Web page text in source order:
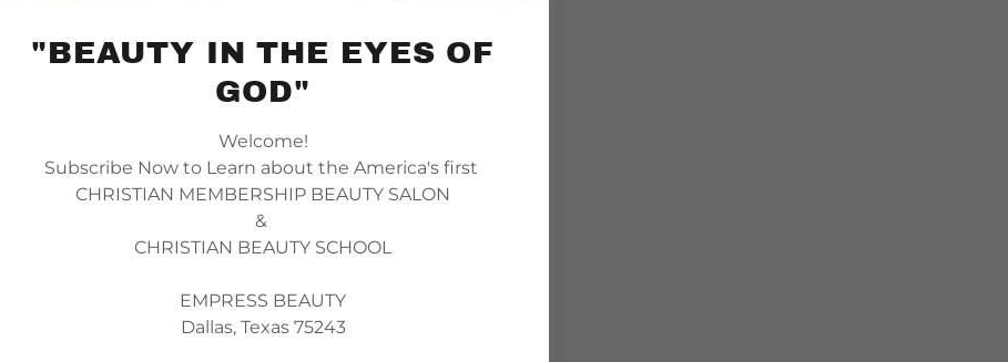
"BEAUTY IN THE EYES OF
GOD"
Welcome!
Subscribe Now to Learn about the America's first
CHRISTIAN MEMBERSHIP BEAUTY SALON
&
CHRISTIAN BEAUTY SCHOOL
EMPRESS BEAUTY
Dallas, Texas 75243